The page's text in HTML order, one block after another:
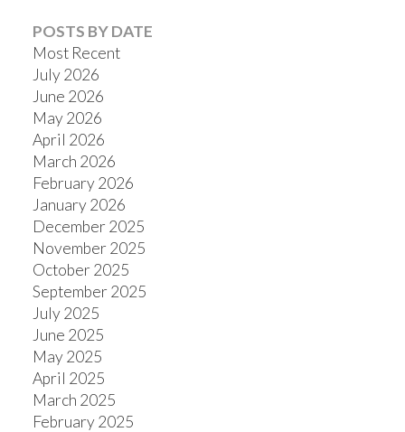
POSTS BY DATE
Most Recent
July 2026
June 2026
May 2026
April 2026
March 2026
February 2026
January 2026
December 2025
November 2025
October 2025
September 2025
July 2025
June 2025
May 2025
April 2025
March 2025
February 2025